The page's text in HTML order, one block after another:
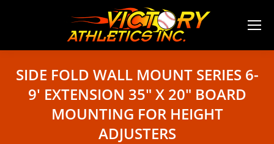
SIDE FOLD WALL MOUNT SERIES 6-
9′ EXTENSION 35″ X 20″ BOARD
MOUNTING FOR HEIGHT
ADJUSTERS